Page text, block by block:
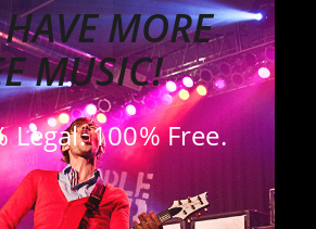
MORE
MUSIC!
Legal. 100% Free.